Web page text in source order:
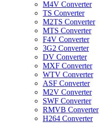
M4V Converter
TS Converter
M2TS Converter
MTS Converter
F4V Converter
3G2 Converter
DV Converter
MXF Converter
WTV Converter
ASF Converter
M2V Converter
SWF Converter
RMVB Converter
H264 Converter